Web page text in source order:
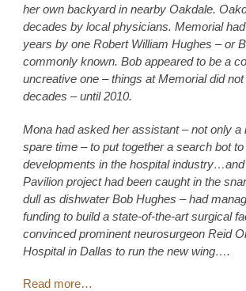
her own backyard in nearby Oakdale.
decades by local physicians. Memorial
years by one Robert William Hughes – or
commonly known. Bob appeared to be a
uncreative one – things at Memorial did
decades – until 2010.
Mona had asked her assistant – not only
spare time – to put together a search bot
developments in the hospital
Pavilion project had been caught in the
dull as dishwater Bob Hughes – had
funding to build a state-of-the-art surgical
convinced prominent neurosurgeon Reid
Hospital in Dallas to run the new wing….
Read more…